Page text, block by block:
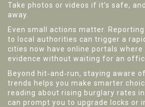
Take photos or videos if it’s safe,
away.
Even small actions matter.
to local authorities can trigger a
cities now have online portals where
evidence without waiting for an
Beyond hit‑and‑run, staying aware
trends helps you make smarter
reading about rising burglary rates
can prompt you to upgrade locks or